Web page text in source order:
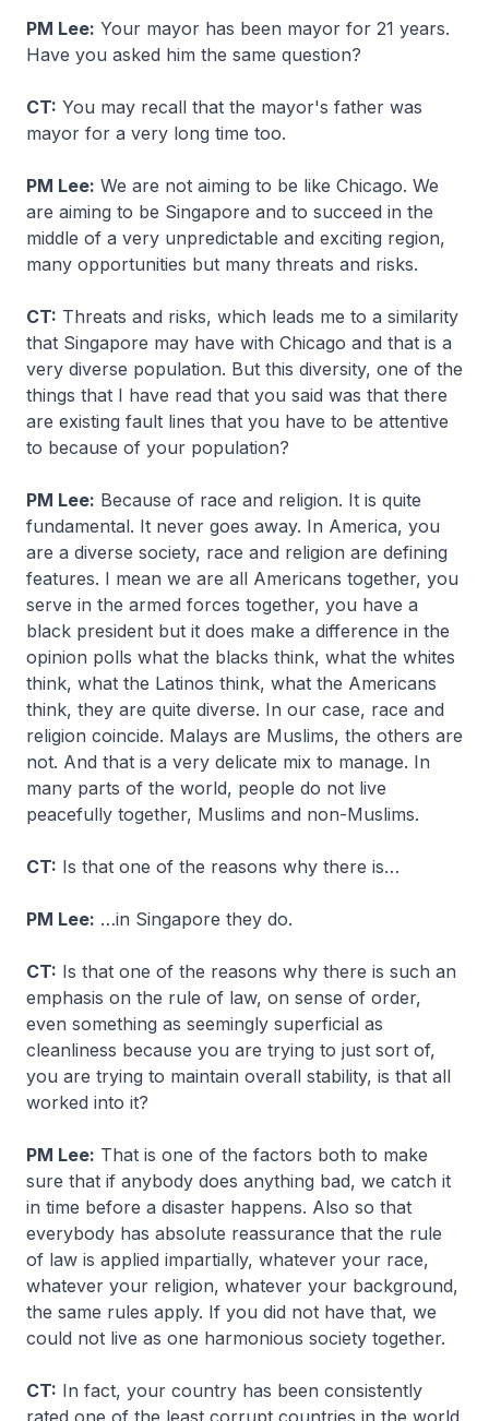
PM Lee: Your mayor has been mayor for 21 years.
Have you asked him the same question?
CT: You may recall that the mayor's father was
mayor for a very long time too.
PM Lee: We are not aiming to be like Chicago. We
are aiming to be Singapore and to succeed in the
middle of a very unpredictable and exciting region,
many opportunities but many threats and risks.
CT: Threats and risks, which leads me to a similarity
that Singapore may have with Chicago and that is a
very diverse population. But this diversity, one of the
things that I have read that you said was that there
are existing fault lines that you have to be attentive
to because of your population?
PM Lee: Because of race and religion. It is quite
fundamental. It never goes away. In America, you
are a diverse society, race and religion are defining
features. I mean we are all Americans together, you
serve in the armed forces together, you have a
black president but it does make a difference in the
opinion polls what the blacks think, what the whites
think, what the Latinos think, what the Americans
think, they are quite diverse. In our case, race and
religion coincide. Malays are Muslims, the others are
not. And that is a very delicate mix to manage. In
many parts of the world, people do not live
peacefully together, Muslims and non-Muslims.
CT: Is that one of the reasons why there is…
PM Lee: …in Singapore they do.
CT: Is that one of the reasons why there is such an
emphasis on the rule of law, on sense of order,
even something as seemingly superficial as
cleanliness because you are trying to just sort of,
you are trying to maintain overall stability, is that all
worked into it?
PM Lee: That is one of the factors both to make
sure that if anybody does anything bad, we catch it
in time before a disaster happens. Also so that
everybody has absolute reassurance that the rule
of law is applied impartially, whatever your race,
whatever your religion, whatever your background,
the same rules apply. If you did not have that, we
could not live as one harmonious society together.
CT: In fact, your country has been consistently
rated one of the least corrupt countries in the world